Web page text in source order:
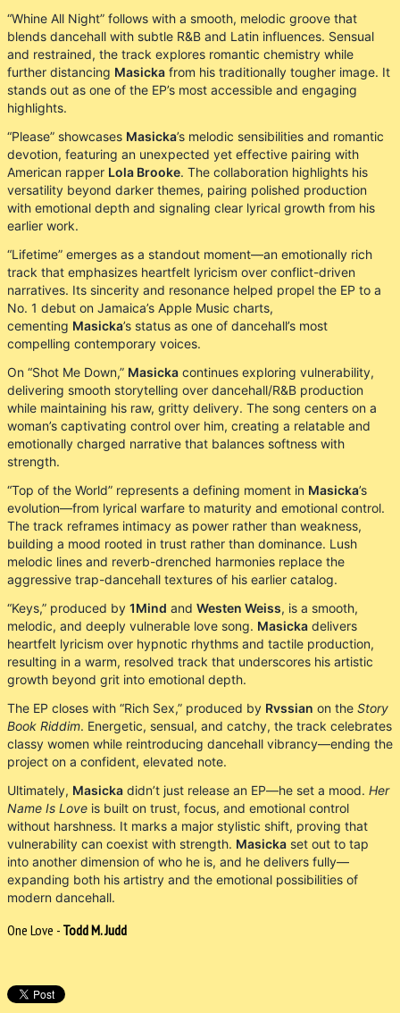
“Whine All Night” follows with a smooth, melodic groove that
blends dancehall with subtle R&B and Latin influences. Sensual
and restrained, the track explores romantic chemistry while
further distancing Masicka from his traditionally tougher image. It
stands out as one of the EP’s most accessible and engaging
highlights.
“Please” showcases Masicka’s melodic sensibilities and romantic
devotion, featuring an unexpected yet effective pairing with
American rapper Lola Brooke. The collaboration highlights his
versatility beyond darker themes, pairing polished production
with emotional depth and signaling clear lyrical growth from his
earlier work.
“Lifetime” emerges as a standout moment—an emotionally rich
track that emphasizes heartfelt lyricism over conflict-driven
narratives. Its sincerity and resonance helped propel the EP to a
No. 1 debut on Jamaica’s Apple Music charts,
cementing Masicka’s status as one of dancehall’s most
compelling contemporary voices.
On “Shot Me Down,” Masicka continues exploring vulnerability,
delivering smooth storytelling over dancehall/R&B production
while maintaining his raw, gritty delivery. The song centers on a
woman’s captivating control over him, creating a relatable and
emotionally charged narrative that balances softness with
strength.
“Top of the World” represents a defining moment in Masicka’s
evolution—from lyrical warfare to maturity and emotional control.
The track reframes intimacy as power rather than weakness,
building a mood rooted in trust rather than dominance. Lush
melodic lines and reverb-drenched harmonies replace the
aggressive trap-dancehall textures of his earlier catalog.
“Keys,” produced by 1Mind and Westen Weiss, is a smooth,
melodic, and deeply vulnerable love song. Masicka delivers
heartfelt lyricism over hypnotic rhythms and tactile production,
resulting in a warm, resolved track that underscores his artistic
growth beyond grit into emotional depth.
The EP closes with “Rich Sex,” produced by Rvssian on the Story
Book Riddim. Energetic, sensual, and catchy, the track celebrates
classy women while reintroducing dancehall vibrancy—ending the
project on a confident, elevated note.
Ultimately, Masicka didn’t just release an EP—he set a mood. Her
Name Is Love is built on trust, focus, and emotional control
without harshness. It marks a major stylistic shift, proving that
vulnerability can coexist with strength. Masicka set out to tap
into another dimension of who he is, and he delivers fully—
expanding both his artistry and the emotional possibilities of
modern dancehall.
One Love - Todd M. Judd